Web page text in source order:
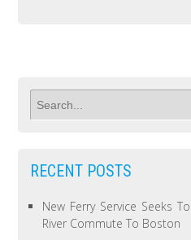
RECENT POSTS
New Ferry Service Seeks
River Commute To Boston